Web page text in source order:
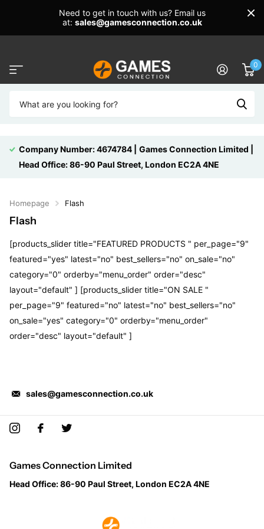
Need to get in touch with us? Email us
at: sales@gamesconnection.co.uk
0
Company Number: 4674784 |
Games Connection Limited |
Head Office: 86-90 Paul Street, London EC2A 4NE
Homepage Flash
Flash
[products_slider title="FEATURED PRODUCTS " per_page="9"
featured="yes" latest="no" best_sellers="no" on_sale="no"
category="0" orderby="menu_order" order="desc"
layout="default" ] [products_slider title="ON SALE "
per_page="9" featured="no" latest="no" best_sellers="no"
on_sale="yes" category="0" orderby="menu_order"
order="desc" layout="default" ]
sales@gamesconnection.co.uk
Games Connection Limited
Head Office: 86-90 Paul Street, London EC2A 4NE